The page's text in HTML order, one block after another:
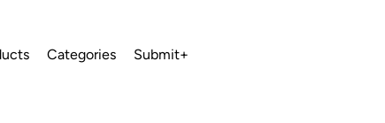
Categories Submit+